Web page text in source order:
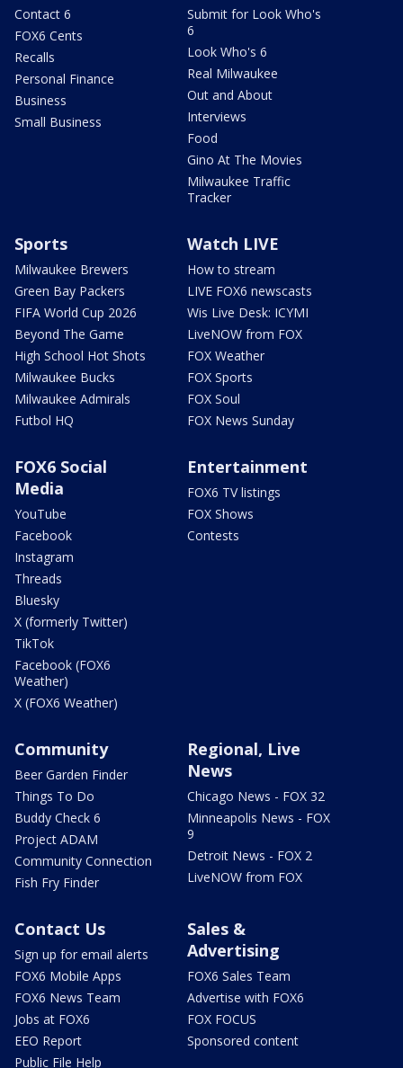
Contact 6
FOX6 Cents
Recalls
Personal Finance
Business
Small Business
Submit for Look Who's
6
Look Who's 6
Real Milwaukee
Out and About
Interviews
Food
Gino At The Movies
Milwaukee Traffic
Tracker
Sports
Milwaukee Brewers
Green Bay Packers
FIFA World Cup 2026
Beyond The Game
High School Hot Shots
Milwaukee Bucks
Milwaukee Admirals
Futbol HQ
Watch LIVE
How to stream
LIVE FOX6 newscasts
Wis Live Desk: ICYMI
LiveNOW from FOX
FOX Weather
FOX Sports
FOX Soul
FOX News Sunday
FOX6 Social
Media
YouTube
Facebook
Instagram
Threads
Bluesky
X (formerly Twitter)
TikTok
Facebook (FOX6
Weather)
X (FOX6 Weather)
Entertainment
FOX6 TV listings
FOX Shows
Contests
Community
Beer Garden Finder
Things To Do
Buddy Check 6
Project ADAM
Community Connection
Fish Fry Finder
Regional, Live
News
Chicago News - FOX 32
Minneapolis News - FOX
9
Detroit News - FOX 2
LiveNOW from FOX
Contact Us
Sign up for email alerts
FOX6 Mobile Apps
FOX6 News Team
Jobs at FOX6
EEO Report
Public File Help
Sales &
Advertising
FOX6 Sales Team
Advertise with FOX6
FOX FOCUS
Sponsored content